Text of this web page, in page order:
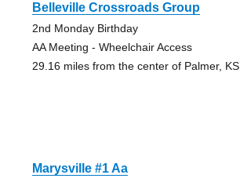
Belleville Crossroads Group
2nd Monday Birthday
AA Meeting - Wheelchair Access
29.16 miles from the center of Palmer, KS
Marysville #1 Aa